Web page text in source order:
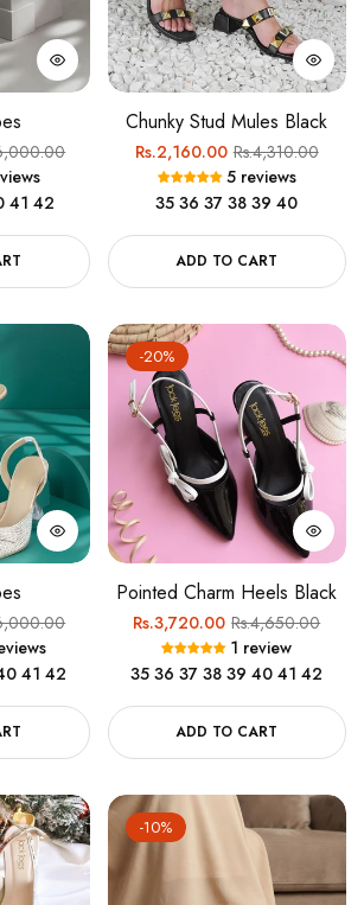
41 42
Chunky Stud Mules Black
Regular
price
Rs.2,160.00Sale
price
Rs.4,310.00
5 reviews
35 36 37 38 39 40
ADD TO CART
41 42
-20%
Pointed Charm Heels Black
Regular
price
Rs.3,720.00Sale
price
Rs.4,650.00
1 review
35 36 37 38 39 40 41 42
ADD TO CART
-10%